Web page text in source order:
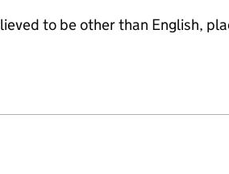
to be other than English,